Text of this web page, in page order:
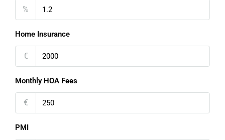
%
Home Insurance
€
Monthly HOA Fees
€
PMI